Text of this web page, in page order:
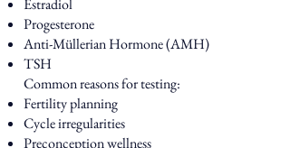
Estradiol
Progesterone
Anti-Müllerian Hormone (AMH)
TSH
Common reasons for testing:
Fertility planning
Cycle irregularities
Preconception wellness